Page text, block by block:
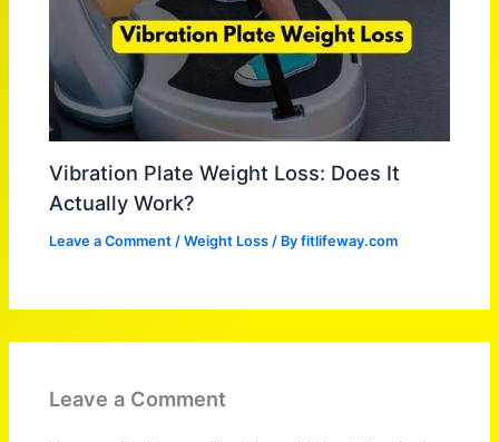
Vibration Plate Weight Loss: Does It
Actually Work?
Leave a Comment /Weight Loss / Byfitlifeway.com
Leave a Comment